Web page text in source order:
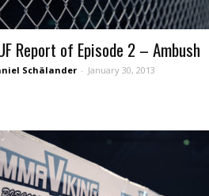
Report of Episode 2 – Ambush
Schälander - January 30, 2013